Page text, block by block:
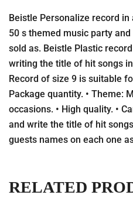
Beistle Personalize record
50 s themed music party
sold as. Beistle Plastic
writing the title of hit songs
Record of size 9 is suitable
Package quantity. • Theme:
occasions. • High quality. •
and write the title of hit
guests names on each one
RELATED